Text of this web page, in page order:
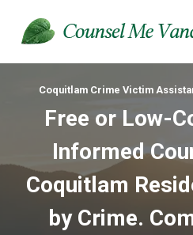
Coquitlam Crime Victim
Free or Low-
Informed
Coquitlam
by Crime.